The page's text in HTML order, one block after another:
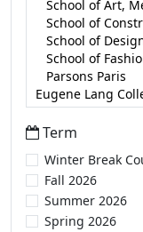
Term
Winter Break
Fall 2026
Summer 2026
Spring 2026